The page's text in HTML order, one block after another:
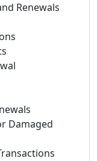
Renewals
Damaged